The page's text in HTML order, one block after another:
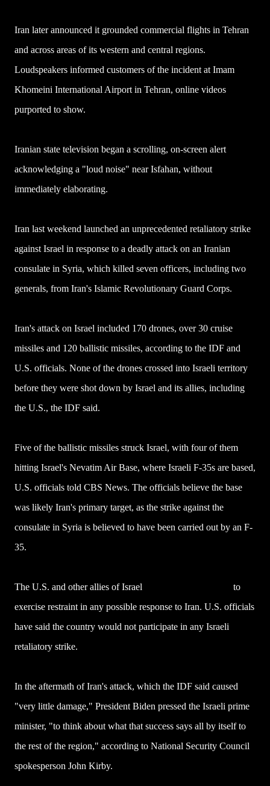
Iran later announced it grounded commercial flights in Tehran
and across areas of its western and central regions.
Loudspeakers informed customers of the incident at Imam
Khomeini International Airport in Tehran, online videos
purported to show.
Iranian state television began a scrolling, on-screen alert
acknowledging a "loud noise" near Isfahan, without
immediately elaborating.
Iran last weekend launched an unprecedented retaliatory strike
against Israel in response to a deadly attack on an Iranian
consulate in Syria, which killed seven officers, including two
generals, from Iran's Islamic Revolutionary Guard Corps.
Iran's attack on Israel included 170 drones, over 30 cruise
missiles and 120 ballistic missiles, according to the IDF and
U.S. officials. None of the drones crossed into Israeli territory
before they were shot down by Israel and its allies, including
the U.S., the IDF said.
Five of the ballistic missiles struck Israel, with four of them
hitting Israel's Nevatim Air Base, where Israeli F-35s are based,
U.S. officials told CBS News. The officials believe the base
was likely Iran's primary target, as the strike against the
consulate in Syria is believed to have been carried out by an F-
35.
The U.S. and other allies of Israel
to
exercise restraint in any possible response to Iran. U.S. officials
have said the country would not participate in any Israeli
retaliatory strike.
In the aftermath of Iran's attack, which the IDF said caused
"very little damage," President Biden pressed the Israeli prime
minister, "to think about what that success says all by itself to
the rest of the region," according to National Security Council
spokesperson John Kirby.